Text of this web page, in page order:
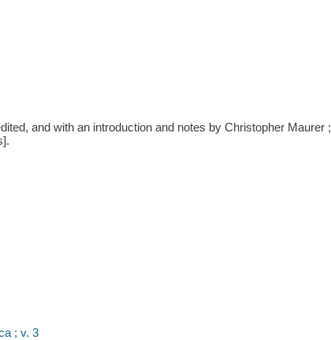
and with an introduction and notes by Christopher Maurer ;
; v. 3